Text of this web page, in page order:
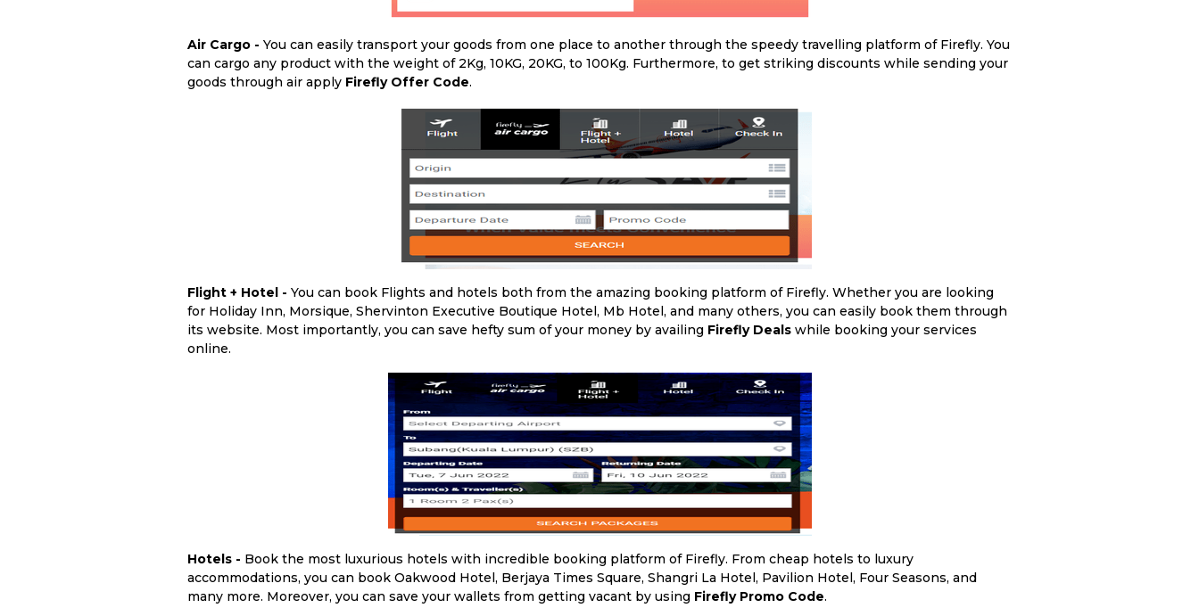
Air Cargo - You can easily transport your goods from one place to another through the speedy travelling platform of Firefly. You
can cargo any product with the weight of 2Kg, 10KG, 20KG, to 100Kg. Furthermore, to get striking discounts while sending your
goods through air apply Firefly Offer Code.
Flight + Hotel - You can book Flights and hotels both from the amazing booking platform of Firefly. Whether you are looking
for Holiday Inn, Morsique, Shervinton Executive Boutique Hotel, Mb Hotel, and many others, you can easily book them through
its website. Most importantly, you can save hefty sum of your money by availing Firefly Deals while booking your services
online.
Hotels - Book the most luxurious hotels with incredible booking platform of Firefly. From cheap hotels to luxury
accommodations, you can book Oakwood Hotel, Berjaya Times Square, Shangri La Hotel, Pavilion Hotel, Four Seasons, and
many more. Moreover, you can save your wallets from getting vacant by using Firefly Promo Code.